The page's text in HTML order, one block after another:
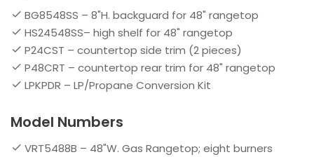
BG8548SS – 8"H. backguard for 48" rangetop
HS24548SS– high shelf for 48" rangetop
P24CST – countertop side trim (2 pieces)
P48CRT – countertop rear trim for 48" rangetop
LPKPDR – LP/Propane Conversion Kit
Model Numbers
VRT5488B – 48"W. Gas Rangetop; eight burners